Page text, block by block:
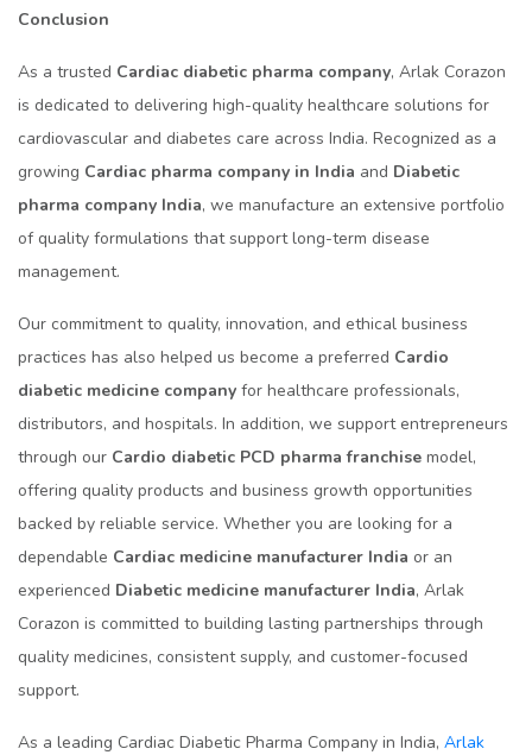
Conclusion
As a trusted Cardiac diabetic pharma company, Arlak Corazon
is dedicated to delivering high-quality healthcare solutions for
cardiovascular and diabetes care across India. Recognized as a
growing Cardiac pharma company in India and Diabetic
pharma company India, we manufacture an extensive portfolio
of quality formulations that support long-term disease
management.
Our commitment to quality, innovation, and ethical business
practices has also helped us become a preferred Cardio
diabetic medicine company for healthcare professionals,
distributors, and hospitals. In addition, we support entrepreneurs
through our Cardio diabetic PCD pharma franchise model,
offering quality products and business growth opportunities
backed by reliable service. Whether you are looking for a
dependable Cardiac medicine manufacturer India or an
experienced Diabetic medicine manufacturer India, Arlak
Corazon is committed to building lasting partnerships through
quality medicines, consistent supply, and customer-focused
support.
As a leading Cardiac Diabetic Pharma Company in India, Arlak